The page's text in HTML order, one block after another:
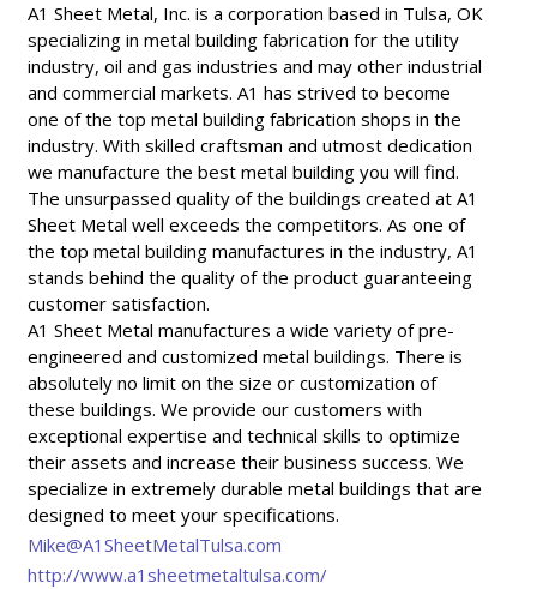
A1 Sheet Metal, Inc. is a corporation based in Tulsa, OK
specializing in metal building fabrication for the utility
industry, oil and gas industries and may other industrial
and commercial markets. A1 has strived to become
one of the top metal building fabrication shops in the
industry. With skilled craftsman and utmost dedication
we manufacture the best metal building you will find.
The unsurpassed quality of the buildings created at A1
Sheet Metal well exceeds the competitors. As one of
the top metal building manufactures in the industry, A1
stands behind the quality of the product guaranteeing
customer satisfaction.
A1 Sheet Metal manufactures a wide variety of pre-
engineered and customized metal buildings. There is
absolutely no limit on the size or customization of
these buildings. We provide our customers with
exceptional expertise and technical skills to optimize
their assets and increase their business success. We
specialize in extremely durable metal buildings that are
designed to meet your specifications.
Mike@A1SheetMetalTulsa.com
http://www.a1sheetmetaltulsa.com/